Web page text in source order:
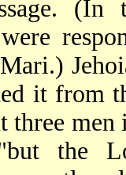
.)
it from
three
the